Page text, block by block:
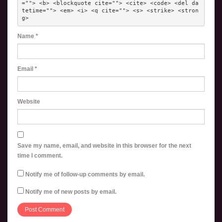
=""> <b> <blockquote cite=""> <cite> <code> <del da
tetime=""> <em> <i> <q cite=""> <s> <strike> <stron
g>
Name *
Email *
Website
Save my name, email, and website in this browser for the next
time I comment.
Notify me of follow-up comments by email.
Notify me of new posts by email.